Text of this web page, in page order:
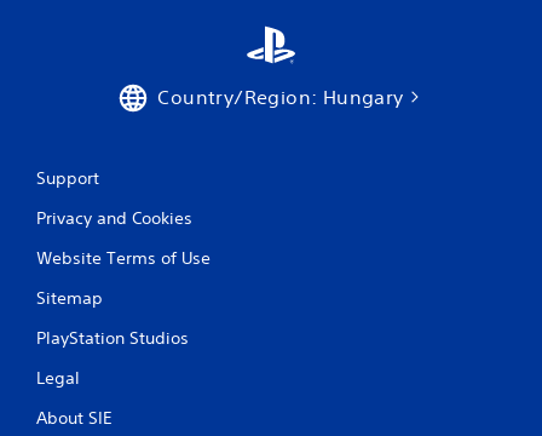
Country/Region: Hungary
Support
Privacy and Cookies
Website Terms of Use
Sitemap
PlayStation Studios
Legal
About SIE